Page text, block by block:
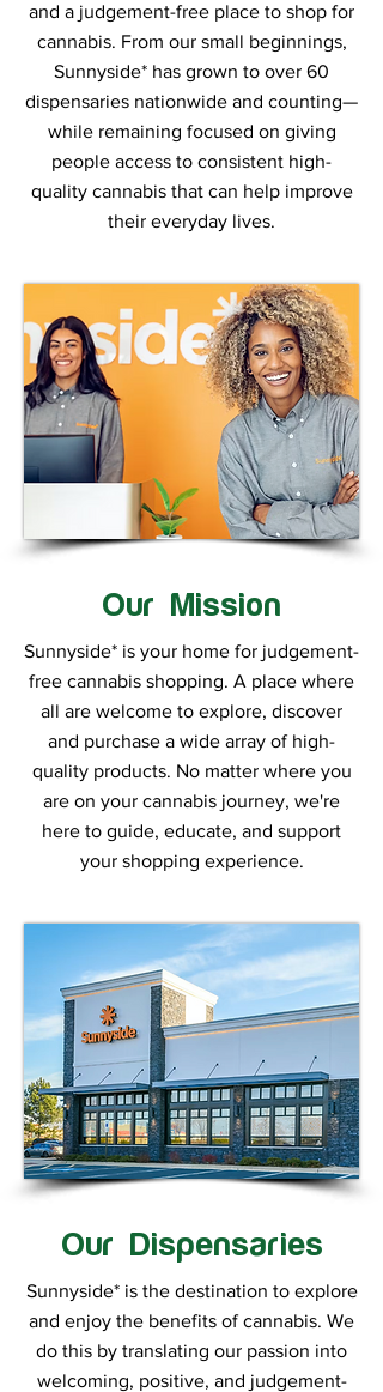
and a judgement-free place to shop for
cannabis. From our small beginnings,
Sunnyside* has grown to over 60
dispensaries nationwide and counting—
while remaining focused on giving
people access to consistent high-
quality cannabis that can help improve
their everyday lives.
Our Mission
Sunnyside* is your home for judgement-
free cannabis shopping. A place where
all are welcome to explore, discover
and purchase a wide array of high-
quality products. No matter where you
are on your cannabis journey, we're
here to guide, educate, and support
your shopping experience.
Our Dispensaries
Sunnyside* is the destination to explore
and enjoy the benefits of cannabis. We
do this by translating our passion into
welcoming, positive, and judgement-